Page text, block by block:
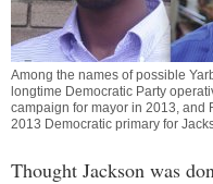
Among the names of possible
longtime Democratic Party
campaign for mayor in 2013, and
2013 Democratic primary for
Thought Jackson was